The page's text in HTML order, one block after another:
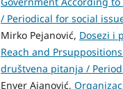
/ Periodical for social
Mirko Pejanović, Dosezi i
Reach and
društvena pitanja /
Enver Ajanović,